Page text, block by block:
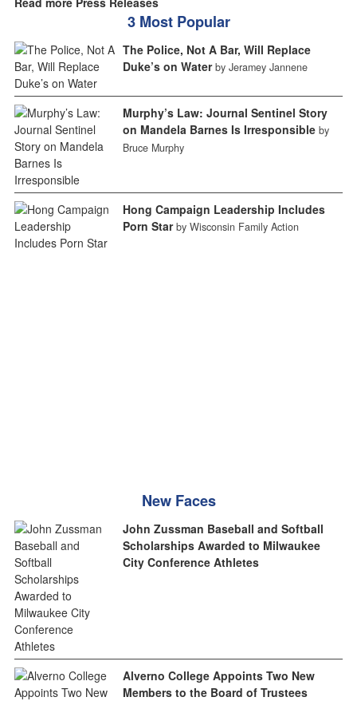
3 Most Popular
The Police, Not A Bar, Will Replace
Duke’s on Water by Jeramey Jannene
Murphy’s Law: Journal Sentinel Story
on Mandela Barnes Is Irresponsible by
Bruce Murphy
Hong Campaign Leadership Includes
Porn Star by Wisconsin Family Action
New Faces
John Zussman Baseball and Softball
Scholarships Awarded to Milwaukee
City Conference Athletes
Alverno College Appoints Two New
Members to the Board of Trustees